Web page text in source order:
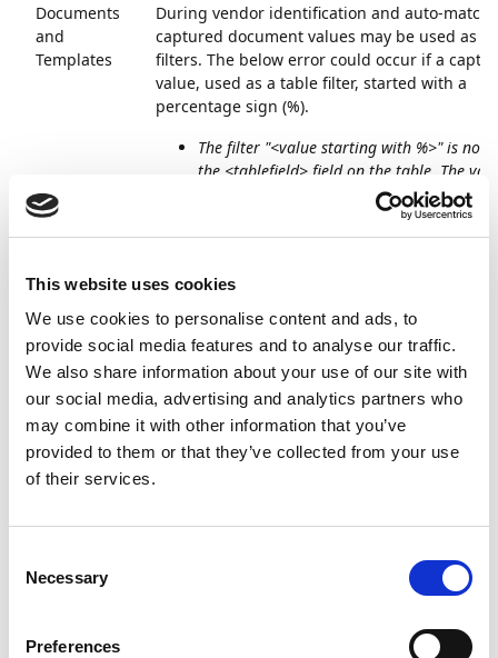
This website uses cookies
We use cookies to personalise content and ads, to
provide social media features and to analyse our traffic.
We also share information about your use of our site with
our social media, advertising and analytics partners who
may combine it with other information that you’ve
provided to them or that they’ve collected from your use
of their services.
Selection
Necessary
Preferences
Documents
and
Templates
During vendor identification and auto-
captured document values may be used as
filters. The below error could occur if a
value, used as a table filter, started with a
percentage sign (%).
The filter "<value starting with %>" is not
the <tablefield> field on the table. The
<value starting with %>" was not
To prevent this problem, any leading
filters. Several characters that hold a special
Documents
and
Templates
When updating the fieldAsk to Set Default
No.on theMastertemplate, the sub-
not updated with new value. Now, updating
to Set Default Account No.on the
updates all the sub-templates.
and
No.contained spaces both on the vendor
Templates
Document Search
proper result, additional conditional